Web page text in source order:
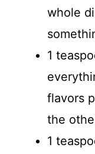
whole
1
flavors
the
1